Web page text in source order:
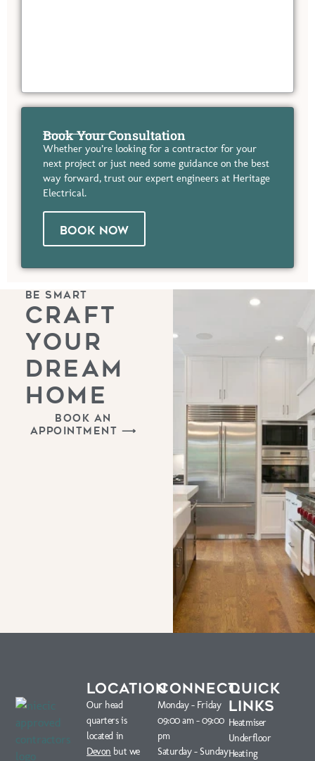
Book Your Consultation
Whether you’re looking for a contractor for your
next project or just need some guidance on the best
way forward, trust our expert engineers at Heritage
Electrical.
BOOK NOW
BE SMART
CRAFT
YOUR
DREAM
HOME
BOOK AN
APPOINTMENT ⟶
LOCATION
Our head
quarters is
located in
Devon but we
CONNECT
Monday – Friday
09:00 am – 09:00
pm
Saturday – Sunday
QUICK
LINKS
Heatmiser
Underfloor
Heating